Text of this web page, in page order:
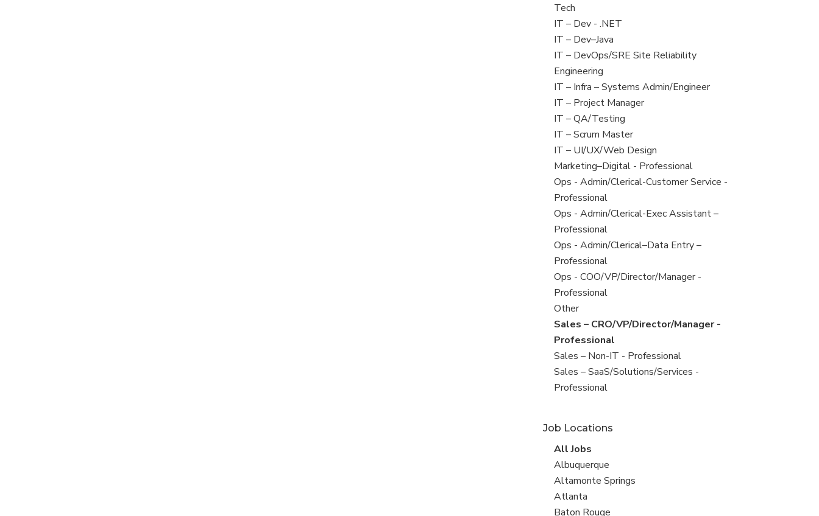
under
filed
under
jobs
filed
under
Tech
View
jobs
filed
under
IT – Dev - .NET
View
jobs
filed
under
IT – Dev–Java
View
jobs
filed
under
IT – DevOps/SRE Site Reliability
Engineering
View
jobs
filed
under
IT – Infra – Systems Admin/Engineer
View
jobs
filed
under
IT – Project Manager
View
jobs
filed
under
IT – QA/Testing
View
jobs
filed
under
IT – Scrum Master
View
jobs
filed
under
IT – UI/UX/Web Design
View
jobs
filed
under
Marketing–Digital - Professional
View
jobs
filed
under
Ops - Admin/Clerical-Customer Service -
Professional
View
jobs
filed
under
Ops - Admin/Clerical-Exec Assistant –
Professional
View
jobs
filed
under
Ops - Admin/Clerical–Data Entry –
Professional
View
jobs
filed
under
Ops - COO/VP/Director/Manager -
Professional
View
jobs
filed
under
Other
View
jobs
filed
under
Sales – CRO/VP/Director/Manager -
Professional
View
jobs
filed
Sales – Non-IT - Professional
View
jobs
Sales – SaaS/Solutions/Services -
Professional
Job Locations
View
all
jobs
All Jobs
View
jobs
filed
under
Albuquerque
View
jobs
filed
Altamonte Springs
View
jobs
Atlanta
View
Baton Rouge